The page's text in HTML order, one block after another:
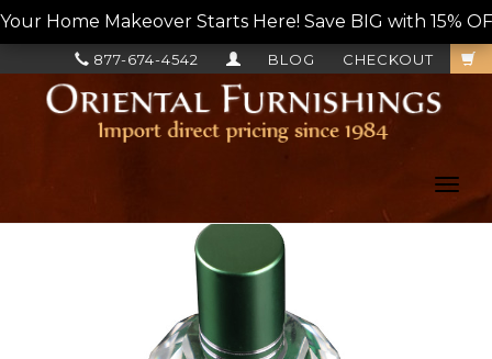
Your Home Makeover Starts Here! Save BIG with 15%
CHECKOUT
BLOG
877-674-4542